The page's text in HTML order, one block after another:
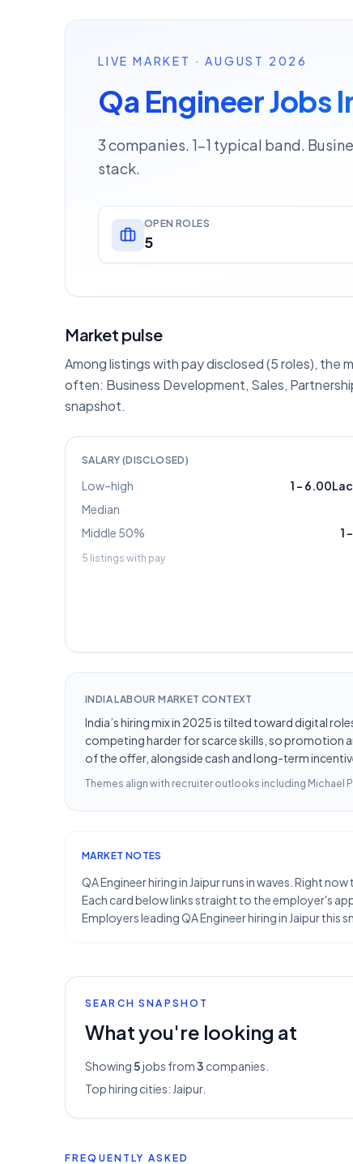
LIVE MARKET · AUGUST 2026
Qa Engineer Jobs
3 companies. 1–1 typical band.
stack.
OPEN ROLES
5
Market pulse
Among listings with pay disclosed (5 roles), the
often: Business Development, Sales,
snapshot.
SALARY (DISCLOSED)
Low–high 1 –
Median
Middle 50%
1 –
5 listings with pay
INDIA LABOUR MARKET CONTEXT
India’s hiring mix in 2025 is tilted toward digital
competing harder for scarce skills, so promotion
of the offer, alongside cash and long-term
Themes align with recruiter outlooks including Michael
MARKET NOTES
QA Engineer hiring in Jaipur runs in waves. Right
Each card below links straight to the employer's
Employers leading QA Engineer hiring in Jaipur this
SEARCH SNAPSHOT
What you're looking at
Showing5jobs from3 companies.
Top hiring cities: Jaipur.
FREQUENTLY ASKED